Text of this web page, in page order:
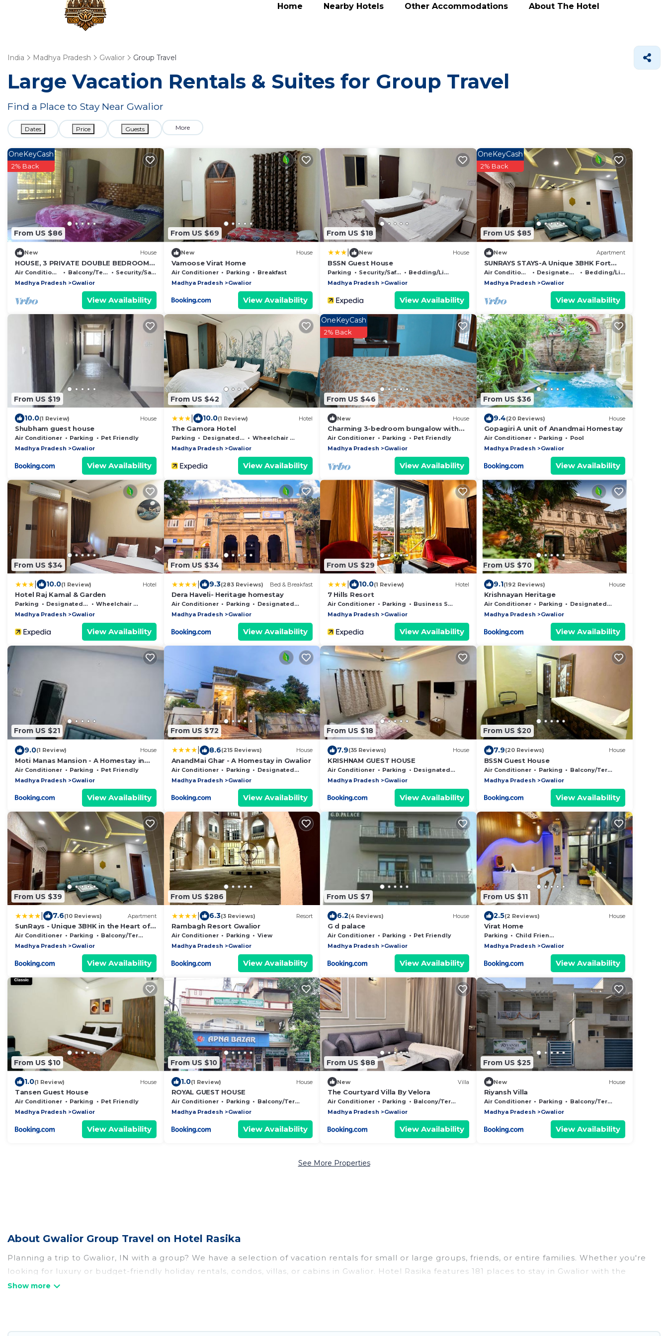
Home Nearby Hotels Other Accommodations About The Hotel
India Madhya Pradesh Gwalior Group Travel
Large Vacation Rentals & Suites for Group Travel
Find a Place to Stay Near Gwalior
Dates Price Guests More
From US $86
OneKeyCash
2% Back
New House
HOUSE, 3 PRIVATE DOUBLE BEDROOMS
WITH BATH AND KITCHEN
Air Conditioner Balcony/Terrace
Security/Safety
Madhya Pradesh
Gwalior
View Availability
From US $69
New House
Vamoose Virat Home
Air Conditioner Parking
Breakfast
Madhya Pradesh
Gwalior
View Availability
From US $18
New House
BSSN Guest House
Parking Security/Safety
Bedding/Linens
Madhya Pradesh
Gwalior
View Availability
From US $85
OneKeyCash
2% Back
New Apartment
SUNRAYS STAYS-A Unique 3BHK Fort
View apartment in the Heart of the City
Air Conditioner Designated Smoking Area
Bedding/Linens
Madhya Pradesh
Gwalior
View Availability
From US $19
10.0(1 Review) House
Shubham guest house
Air Conditioner Parking
Pet Friendly
Madhya Pradesh
Gwalior
View Availability
From US $42
10.0(1 Review) Hotel
The Gamora Hotel
Parking Designated Smoking Area
Wheelchair Accessible
Madhya Pradesh
Gwalior
View Availability
From US $46
OneKeyCash
2% Back
New House
Charming 3-bedroom bungalow with
AC, fitness room in wonderful Gwalior
Air Conditioner Parking
Pet Friendly
Madhya Pradesh
Gwalior
View Availability
From US $36
9.4(20 Reviews) House
Gopagiri A unit of Anandmai Homestay
Air Conditioner Parking
Pool
Madhya Pradesh
Gwalior
View Availability
From US $34
10.0(1 Review) Hotel
Hotel Raj Kamal & Garden
Parking Designated Smoking Area
Wheelchair Accessible
Madhya Pradesh
Gwalior
View Availability
From US $34
9.3(283 Reviews) Bed & Breakfast
Dera Haveli- Heritage homestay
Air Conditioner Parking
Designated Smoking Area
Madhya Pradesh
Gwalior
View Availability
From US $29
10.0(1 Review) Hotel
7 Hills Resort
Air Conditioner Parking
Business Services
Madhya Pradesh
Gwalior
View Availability
From US $70
9.1(192 Reviews) House
Krishnayan Heritage
Air Conditioner Parking
Designated Smoking Area
Madhya Pradesh
Gwalior
View Availability
From US $21
9.0(1 Review) House
Moti Manas Mansion - A Homestay in
Gwalior
Air Conditioner Parking
Pet Friendly
Madhya Pradesh
Gwalior
View Availability
From US $72
8.6(215 Reviews) House
AnandMai Ghar - A Homestay in Gwalior
Air Conditioner Parking
Designated Smoking Area
Madhya Pradesh
Gwalior
View Availability
From US $18
7.9(35 Reviews) House
KRISHNAM GUEST HOUSE
Air Conditioner Parking
Designated Smoking Area
Madhya Pradesh
Gwalior
View Availability
From US $20
7.9(20 Reviews) House
BSSN Guest House
Air Conditioner Parking
Balcony/Terrace
Madhya Pradesh
Gwalior
View Availability
From US $39
7.6(10 Reviews) Apartment
SunRays - Unique 3BHK in the Heart of
the City
Air Conditioner Parking
Balcony/Terrace
Madhya Pradesh
Gwalior
View Availability
From US $286
6.3(3 Reviews) Resort
Rambagh Resort Gwalior
Air Conditioner Parking
View
Madhya Pradesh
Gwalior
View Availability
From US $7
6.2(4 Reviews) House
G d palace
Air Conditioner Parking
Pet Friendly
Madhya Pradesh
Gwalior
View Availability
From US $11
2.5(2 Reviews) House
Virat Home
Parking
Child Friendly
Madhya Pradesh
Gwalior
View Availability
From US $10
1.0(1 Review) House
Tansen Guest House
Air Conditioner Parking
Pet Friendly
Madhya Pradesh
Gwalior
View Availability
From US $10
1.0(1 Review) House
ROYAL GUEST HOUSE
Air Conditioner Parking
Balcony/Terrace
Madhya Pradesh
Gwalior
View Availability
From US $88
New Villa
The Courtyard Villa By Velora
Air Conditioner Parking
Balcony/Terrace
Madhya Pradesh
Gwalior
View Availability
From US $25
New House
Riyansh Villa
Air Conditioner Parking
Balcony/Terrace
Madhya Pradesh
Gwalior
View Availability
See More Properties
About Gwalior Group Travel on Hotel Rasika
Planning a trip to Gwalior, IN with a group? We have a selection of vacation rentals for small or large groups, friends, or entire families. Whether you're
looking for luxury or budget-friendly holiday rentals, condos, villas, or cabins in Gwalior. Hotel Rasika features 181 places to stay in Gwalior with the
amenities that guests like, such as private or indoor swimming pools, hot tubs, fitness center, large bedrooms, and more.
per night for a group rental in Gwalior starts atUS $7. Houses and villas are the most popular options for staying in Gwalior.